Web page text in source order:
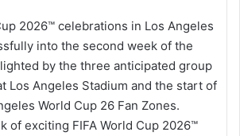
2026™ celebrations in Los Angeles
into the second week of the
by the three anticipated group
Los Angeles Stadium and the start of
World Cup 26 Fan Zones.
of exciting FIFA World Cup 2026™